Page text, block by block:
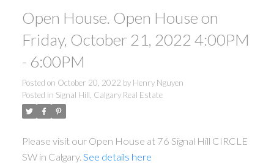
Open House. Open House on
Friday, October 21, 2022 4:00PM
- 6:00PM
Posted on October 20, 2022 by Henry Nguyen
Posted in Signal Hill, Calgary Real Estate
Please visit our Open House at 76 Signal Hill CIRCLE
SW in Calgary. See details here